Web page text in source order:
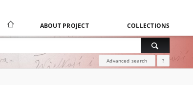
ABOUT PROJECT COLLECTIONS
Advanced search ?